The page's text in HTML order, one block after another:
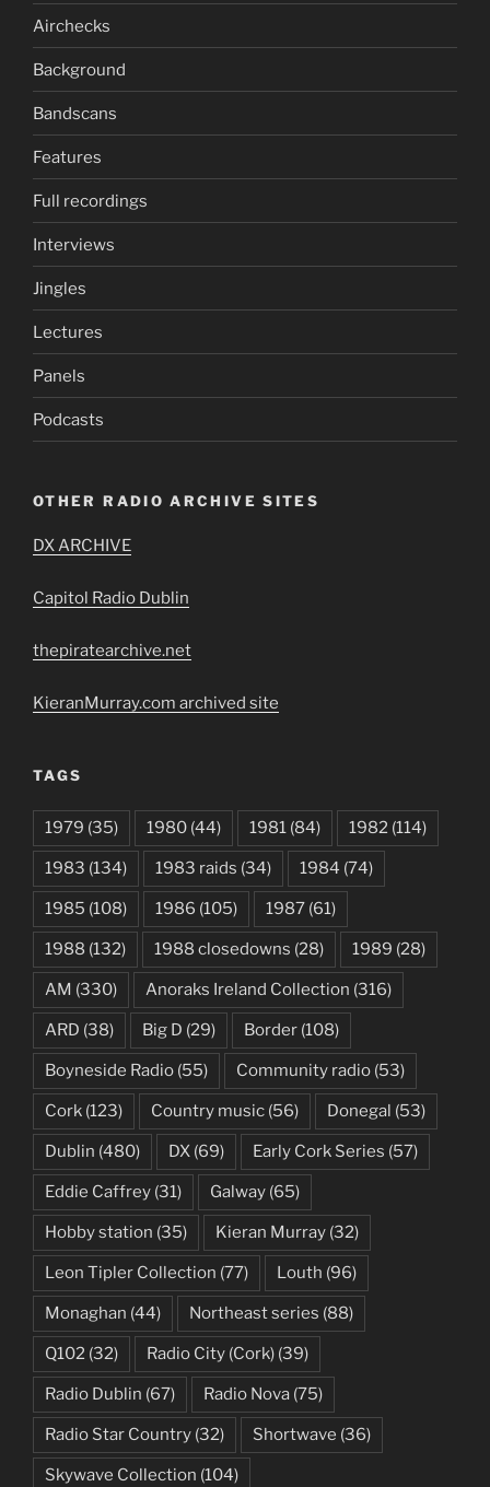
Airchecks
Background
Bandscans
Features
Full recordings
Interviews
Jingles
Lectures
Panels
Podcasts
OTHER RADIO ARCHIVE SITES
DX ARCHIVE
Capitol Radio Dublin
thepiratearchive.net
KieranMurray.com archived site
TAGS
1979 (35) 1980 (44) 1981 (84) 1982 (114)
1983 (134) 1983 raids (34) 1984 (74)
1985 (108) 1986 (105) 1987 (61)
1988 (132) 1988 closedowns (28) 1989 (28)
AM (330) Anoraks Ireland Collection (316)
ARD (38) Big D (29) Border (108)
Boyneside Radio (55) Community radio (53)
Cork (123) Country music (56) Donegal (53)
Dublin (480) DX (69) Early Cork Series (57)
Eddie Caffrey (31) Galway (65)
Hobby station (35) Kieran Murray (32)
Leon Tipler Collection (77) Louth (96)
Monaghan (44) Northeast series (88)
Q102 (32) Radio City (Cork) (39)
Radio Dublin (67) Radio Nova (75)
Radio Star Country (32) Shortwave (36)
Skywave Collection (104)